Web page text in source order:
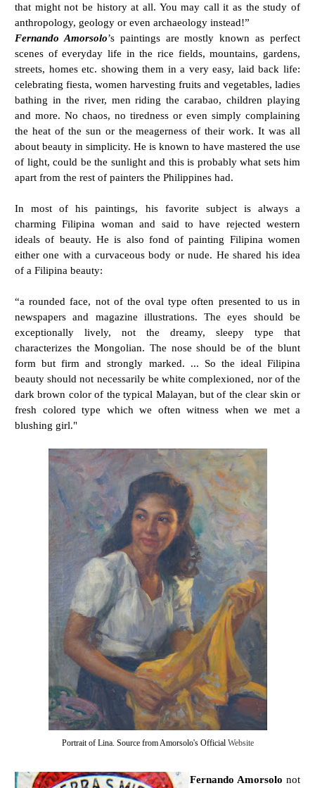
that might not be history at all. You may call it as the study of
anthropology, geology or even archaeology instead!”
Fernando Amorsolo’s paintings are mostly known as perfect
scenes of everyday life in the rice fields, mountains, gardens,
streets, homes etc. showing them in a very easy, laid back life:
celebrating fiesta, women harvesting fruits and vegetables, ladies
bathing in the river, men riding the carabao, children playing
and more. No chaos, no tiredness or even simply complaining
the heat of the sun or the meagerness of their work. It was all
about beauty in simplicity. He is known to have mastered the use
of light, could be the sunlight and this is probably what sets him
apart from the rest of painters the Philippines had.
In most of his paintings, his favorite subject is always a
charming Filipina woman and said to have rejected western
ideals of beauty. He is also fond of painting Filipina women
either one with a curvaceous body or nude. He shared his idea
of a Filipina beauty:
“a rounded face, not of the oval type often presented to us in
newspapers and magazine illustrations. The eyes should be
exceptionally lively, not the dreamy, sleepy type that
characterizes the Mongolian. The nose should be of the blunt
form but firm and strongly marked. ... So the ideal Filipina
beauty should not necessarily be white complexioned, nor of the
dark brown color of the typical Malayan, but of the clear skin or
fresh colored type which we often witness when we met a
blushing girl."
Portrait of Lina. Source from Amorsolo's Official Website
Fernando Amorsolo not